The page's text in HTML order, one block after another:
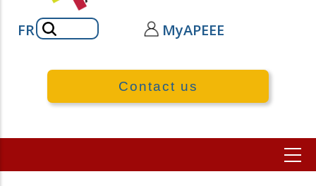
FRSearch MyAPEEE
Contact us